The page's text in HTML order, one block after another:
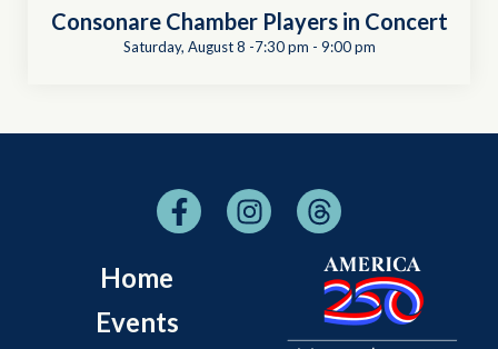
Consonare Chamber Players in Concert
Saturday, August 8 -7:30 pm - 9:00 pm
Home
Events